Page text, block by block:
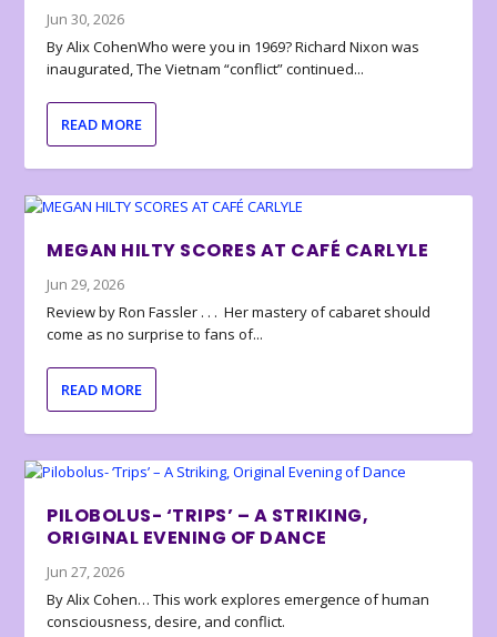
Jun 30, 2026
By Alix CohenWho were you in 1969? Richard Nixon was
inaugurated, The Vietnam “conflict” continued...
READ MORE
MEGAN HILTY SCORES AT CAFÉ CARLYLE
Jun 29, 2026
Review by Ron Fassler . . . Her mastery of cabaret should
come as no surprise to fans of...
READ MORE
PILOBOLUS- ‘TRIPS’ – A STRIKING,
ORIGINAL EVENING OF DANCE
Jun 27, 2026
By Alix Cohen… This work explores emergence of human
consciousness, desire, and conflict.